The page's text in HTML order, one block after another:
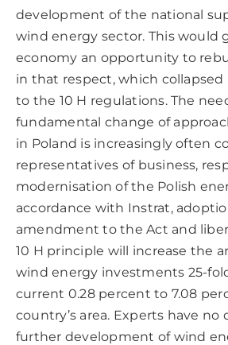
development of the national
wind energy sector. This would
economy an opportunity to
in that respect, which collapsed
to the 10 H regulations. The
fundamental change of
in Poland is increasingly often
representatives of business,
modernisation of the Polish
accordance with Instrat,
amendment to the Act and
10 H principle will increase the
wind energy investments 25-
current 0.28 percent to 7.08
country’s area. Experts have
further development of wind